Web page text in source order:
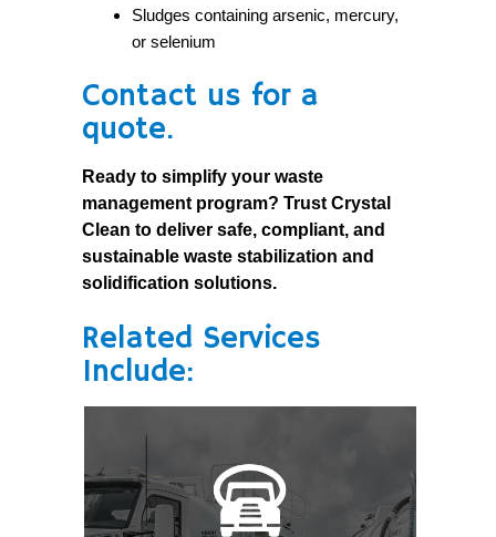
Sludges containing arsenic, mercury,
or selenium
Contact us for a
quote.
Ready to simplify your waste
management program? Trust Crystal
Clean to deliver safe, compliant, and
sustainable waste stabilization and
solidification solutions.
Related Services
Include: